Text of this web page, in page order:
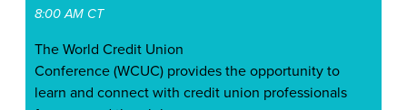
8:00 AM CT
The World Credit Union
Conference (WCUC) provides the opportunity to
learn and connect with credit union professionals